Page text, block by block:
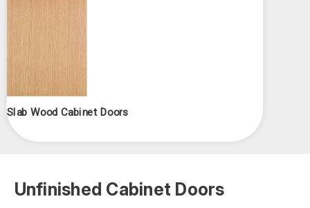
Slab Wood Cabinet Doors
Unfinished Cabinet Doors